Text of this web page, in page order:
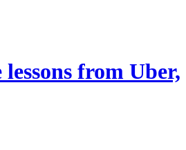
from Uber,